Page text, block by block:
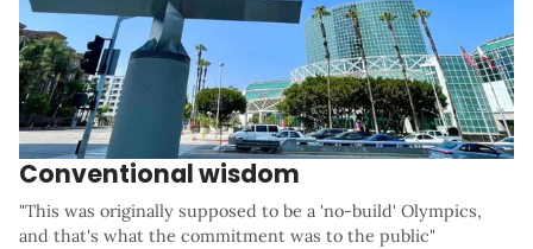
Conventional wisdom
"This was originally supposed to be a 'no-build' Olympics,
and that's what the commitment was to the public"